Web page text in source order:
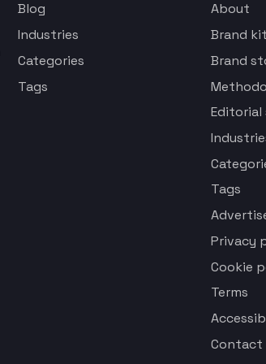
Blog
Industries
Categories
Tags
About
Brand kit
Brand
Editorial
Tags
Privacy
Cookie
Terms
Contact